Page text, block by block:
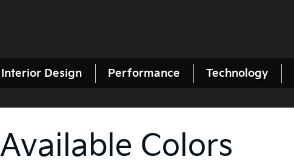
Interior Design Performance Technology
Available Colors